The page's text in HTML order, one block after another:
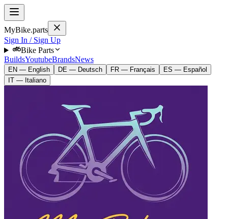
MyBike.parts
Sign In / Sign Up
Bike Parts
BuildsYoutubeBrandsNews
EN — English DE — Deutsch FR — Français
ES — Español
IT — Italiano